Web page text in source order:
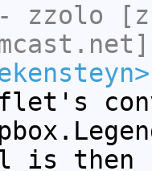
zzolo
is